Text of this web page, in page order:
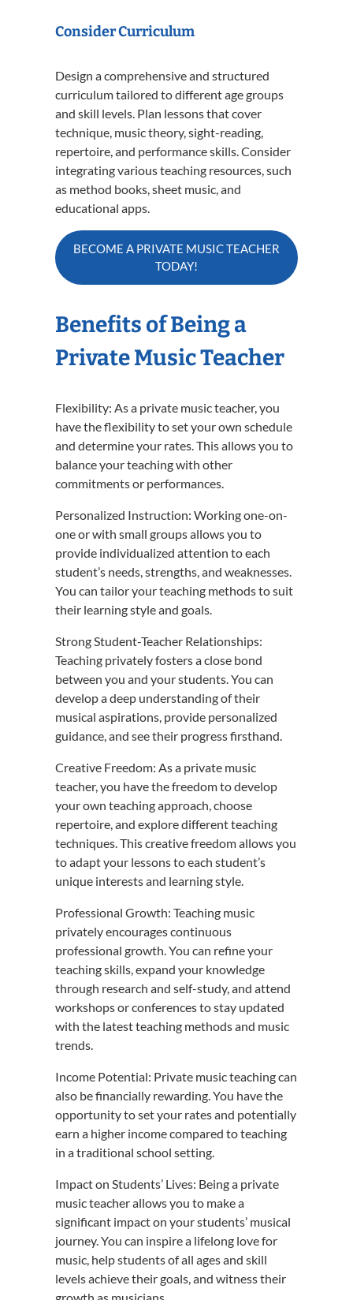
Consider Curriculum
Design a comprehensive and structured
curriculum tailored to different age groups
and skill levels. Plan lessons that cover
technique, music theory, sight-reading,
repertoire, and performance skills. Consider
integrating various teaching resources, such
as method books, sheet music, and
educational apps.
BECOME A PRIVATE MUSIC TEACHER
TODAY!
Benefits of Being a
Private Music Teacher
Flexibility: As a private music teacher, you
have the flexibility to set your own schedule
and determine your rates. This allows you to
balance your teaching with other
commitments or performances.
Personalized Instruction: Working one-on-
one or with small groups allows you to
provide individualized attention to each
student’s needs, strengths, and weaknesses.
You can tailor your teaching methods to suit
their learning style and goals.
Strong Student-Teacher Relationships:
Teaching privately fosters a close bond
between you and your students. You can
develop a deep understanding of their
musical aspirations, provide personalized
guidance, and see their progress firsthand.
Creative Freedom: As a private music
teacher, you have the freedom to develop
your own teaching approach, choose
repertoire, and explore different teaching
techniques. This creative freedom allows you
to adapt your lessons to each student’s
unique interests and learning style.
Professional Growth: Teaching music
privately encourages continuous
professional growth. You can refine your
teaching skills, expand your knowledge
through research and self-study, and attend
workshops or conferences to stay updated
with the latest teaching methods and music
trends.
Income Potential: Private music teaching can
also be financially rewarding. You have the
opportunity to set your rates and potentially
earn a higher income compared to teaching
in a traditional school setting.
Impact on Students’ Lives: Being a private
music teacher allows you to make a
significant impact on your students’ musical
journey. You can inspire a lifelong love for
music, help students of all ages and skill
levels achieve their goals, and witness their
growth as musicians.